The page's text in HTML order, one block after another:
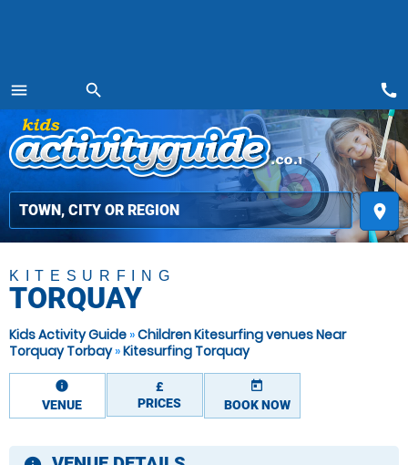
menu
MENU
search
place
call
KITESURFING
TORQUAY
Kids Activity Guide »Children Kitesurfing venues Near
Torquay Torbay»Kitesurfing Torquay
information
VENUE
£
PRICES
today
BOOK NOW